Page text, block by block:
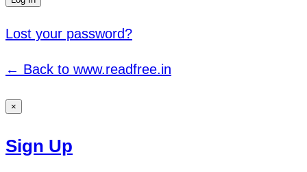
Lost your password?
← Back to www.readfree.in
×
Sign Up